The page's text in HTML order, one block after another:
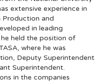
extensive experience in
Production and
in leading
held the position of
where he was
Deputy Superintendent
Superintendent.
in the companies